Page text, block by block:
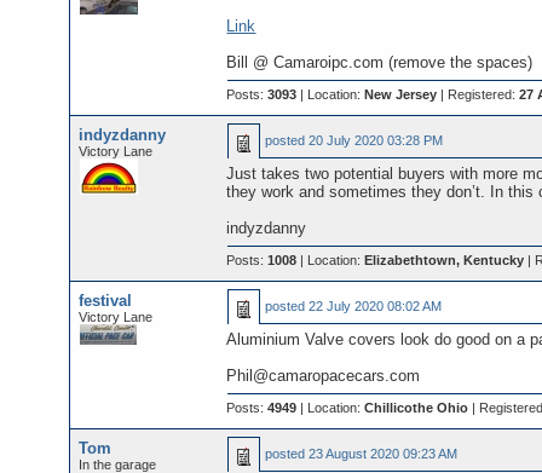
Link
Bill @ Camaroipc.com (remove the spaces)
Posts:3093 | Location:New Jersey | Registered:27
indyzdanny
Victory Lane
posted20 July 2020 03:28 PM
Just takes two potential buyers with more
they work and sometimes they don’t. In
indyzdanny
Posts:1008 | Location:Elizabethtown, Kentucky |
festival
Victory Lane
posted22 July 2020 08:02 AM
Aluminium Valve covers look do good on a
Phil@camaropacecars.com
Posts:4949 | Location:Chillicothe Ohio |
Tom
In the garage
posted23 August 2020 09:23 AM